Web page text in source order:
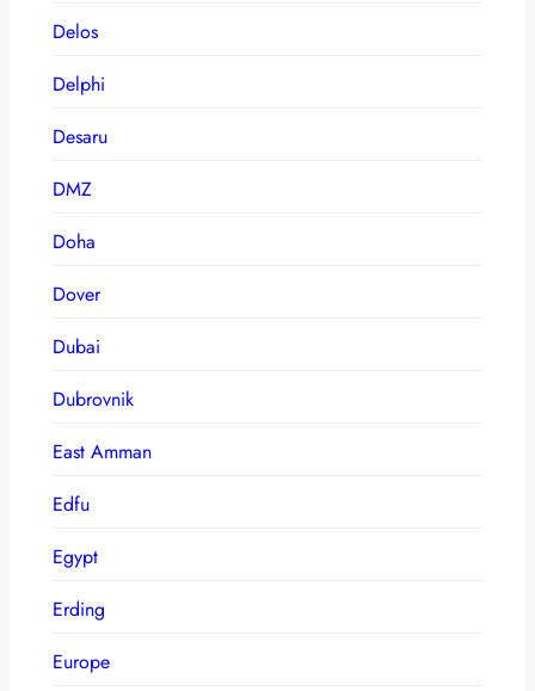
Delos
Delphi
Desaru
DMZ
Doha
Dover
Dubai
Dubrovnik
East Amman
Edfu
Egypt
Erding
Europe